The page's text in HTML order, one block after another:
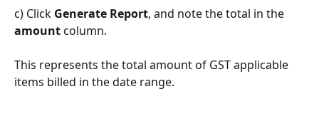
c) Click Generate Report, and note the total in the
amount column.
This represents the total amount of GST applicable
items billed in the date range.